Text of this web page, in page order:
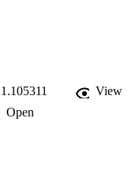
View
Open